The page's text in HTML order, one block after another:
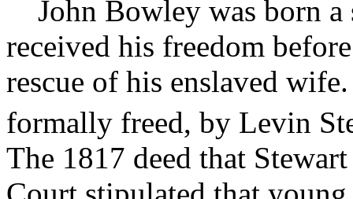
John Bowley was born a
received his freedom
rescue of his enslaved
formally freed, by Levin
The 1817 deed that